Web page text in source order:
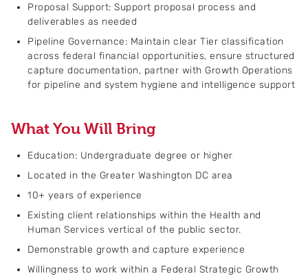
Proposal Support: Support proposal process and
deliverables as needed
Pipeline Governance: Maintain clear Tier classification
across federal financial opportunities, ensure structured
capture documentation, partner with Growth Operations
for pipeline and system hygiene and intelligence support
What You Will Bring
Education: Undergraduate degree or higher
Located in the Greater Washington DC area
10+ years of experience
Existing client relationships within the Health and
Human Services vertical of the public sector.
Demonstrable growth and capture experience
Willingness to work within a Federal Strategic Growth